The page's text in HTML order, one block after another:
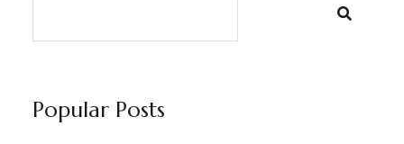
Popular Posts